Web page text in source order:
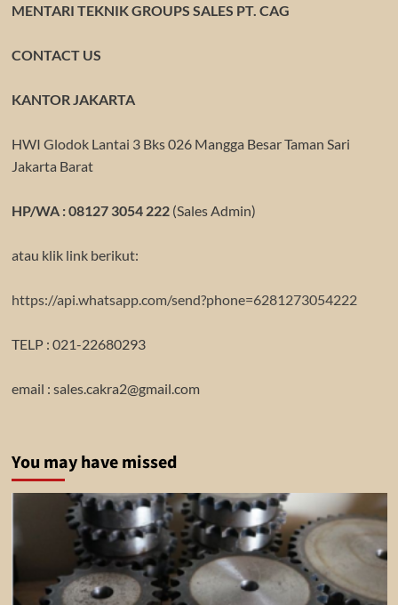
MENTARI TEKNIK GROUPS SALES PT. CAG
CONTACT US
KANTOR JAKARTA
HWI Glodok Lantai 3 Bks 026 Mangga Besar Taman Sari
Jakarta Barat
HP/WA : 08127 3054 222(Sales Admin)
atau klik link berikut:
https://api.whatsapp.com/send?phone=6281273054222
TELP : 021-22680293
email : sales.cakra2@gmail.com
You may have missed